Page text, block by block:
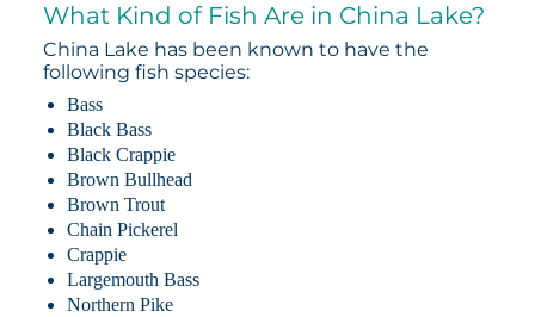
What Kind of Fish Are in China Lake?
China Lake has been known to have the
following fish species:
Bass
Black Bass
Black Crappie
Brown Bullhead
Brown Trout
Chain Pickerel
Crappie
Largemouth Bass
Northern Pike